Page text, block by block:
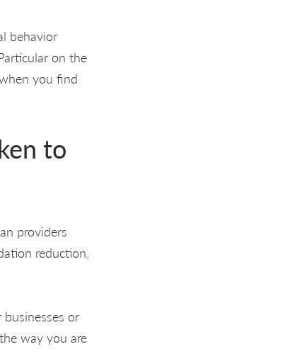
behavior
on the
you find
to
providers
reduction,
or
way you are